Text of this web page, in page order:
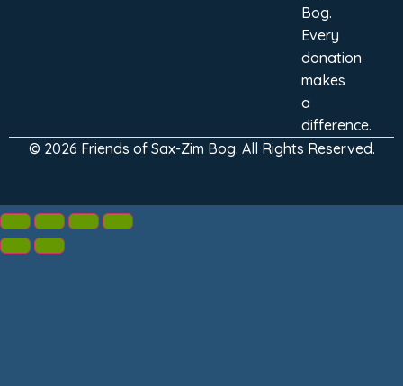
Bog.
Every
donation
makes
a
difference.
© 2026 Friends of Sax-Zim Bog. All Rights Reserved.